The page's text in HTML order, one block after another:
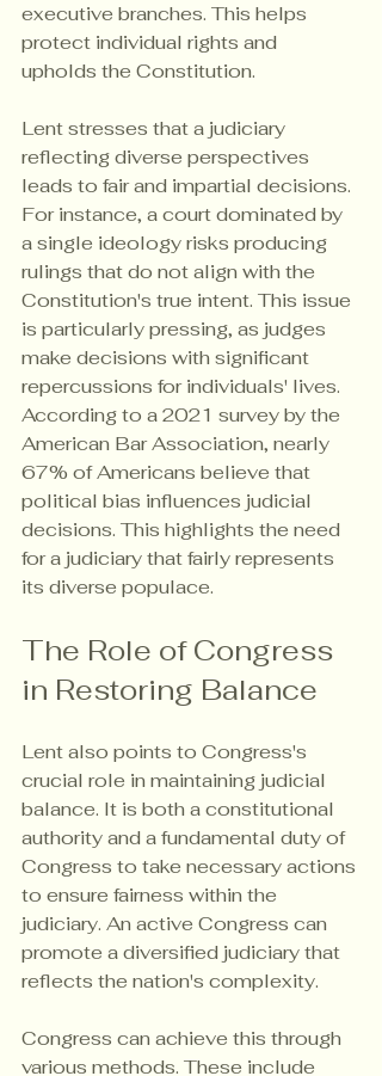
executive branches. This helps
protect individual rights and
upholds the Constitution.
Lent stresses that a judiciary
reflecting diverse perspectives
leads to fair and impartial decisions.
For instance, a court dominated by
a single ideology risks producing
rulings that do not align with the
Constitution's true intent. This issue
is particularly pressing, as judges
make decisions with significant
repercussions for individuals' lives.
According to a 2021 survey by the
American Bar Association, nearly
67% of Americans believe that
political bias influences judicial
decisions. This highlights the need
for a judiciary that fairly represents
its diverse populace.
The Role of Congress
in Restoring Balance
Lent also points to Congress's
crucial role in maintaining judicial
balance. It is both a constitutional
authority and a fundamental duty of
Congress to take necessary actions
to ensure fairness within the
judiciary. An active Congress can
promote a diversified judiciary that
reflects the nation's complexity.
Congress can achieve this through
various methods. These include